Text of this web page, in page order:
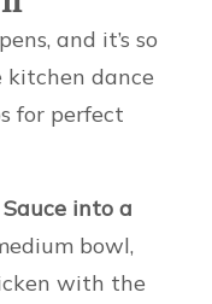
and it’s so
kitchen dance
for perfect
into a
bowl,
with the